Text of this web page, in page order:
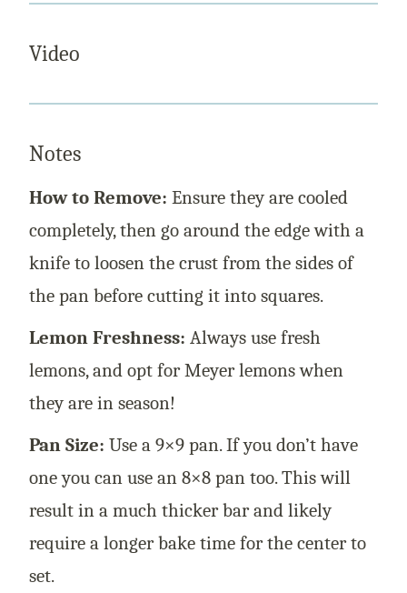
Video
Notes
How to Remove: Ensure they are cooled
completely, then go around the edge with a
knife to loosen the crust from the sides of
the pan before cutting it into squares.
Lemon Freshness: Always use fresh
lemons, and opt for Meyer lemons when
they are in season!
Pan Size: Use a 9×9 pan. If you don’t have
one you can use an 8×8 pan too. This will
result in a much thicker bar and likely
require a longer bake time for the center to
set.